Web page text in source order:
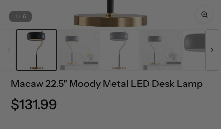
1 / 6
Macaw 22.5" Moody Metal LED Desk Lamp
Regular
$131.99